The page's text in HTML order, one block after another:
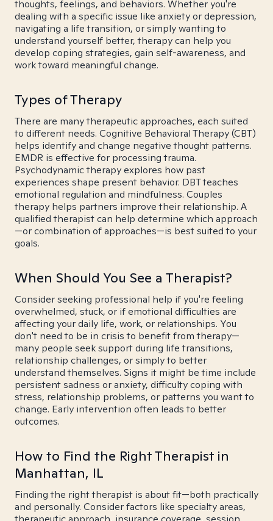
thoughts, feelings, and behaviors. Whether you're
dealing with a specific issue like anxiety or depression,
navigating a life transition, or simply wanting to
understand yourself better, therapy can help you
develop coping strategies, gain self-awareness, and
work toward meaningful change.
Types of Therapy
There are many therapeutic approaches, each suited
to different needs. Cognitive Behavioral Therapy (CBT)
helps identify and change negative thought patterns.
EMDR is effective for processing trauma.
Psychodynamic therapy explores how past
experiences shape present behavior. DBT teaches
emotional regulation and mindfulness. Couples
therapy helps partners improve their relationship. A
qualified therapist can help determine which approach
—or combination of approaches—is best suited to your
goals.
When Should You See a Therapist?
Consider seeking professional help if you're feeling
overwhelmed, stuck, or if emotional difficulties are
affecting your daily life, work, or relationships. You
don't need to be in crisis to benefit from therapy—
many people seek support during life transitions,
relationship challenges, or simply to better
understand themselves. Signs it might be time include
persistent sadness or anxiety, difficulty coping with
stress, relationship problems, or patterns you want to
change. Early intervention often leads to better
outcomes.
How to Find the Right Therapist in
Manhattan, IL
Finding the right therapist is about fit—both practically
and personally. Consider factors like specialty areas,